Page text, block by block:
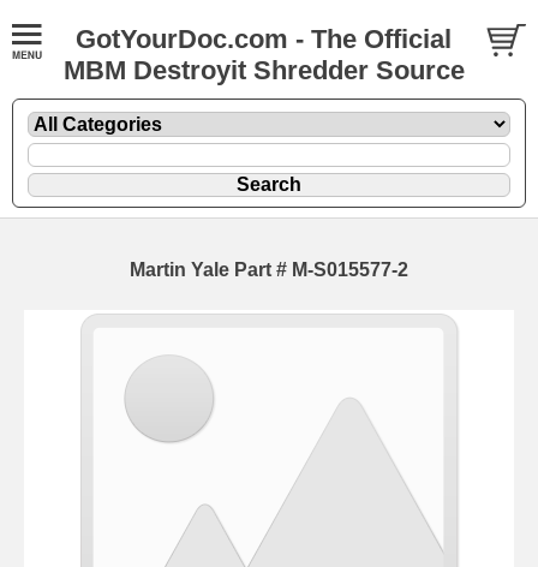
GotYourDoc.com - The Official
MBM Destroyit Shredder Source
Martin Yale Part # M-S015577-2